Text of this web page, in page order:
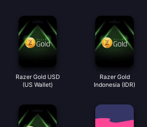
Razer Gold USD
(US Wallet)
Razer Gold
Indonesia (IDR)